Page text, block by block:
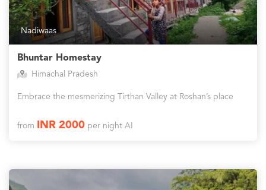
Nadiwaas
Bhuntar Homestay
Himachal Pradesh
Embrace the mesmerizing Tirthan Valley at Roshan’s place
from INR 2000per night AI